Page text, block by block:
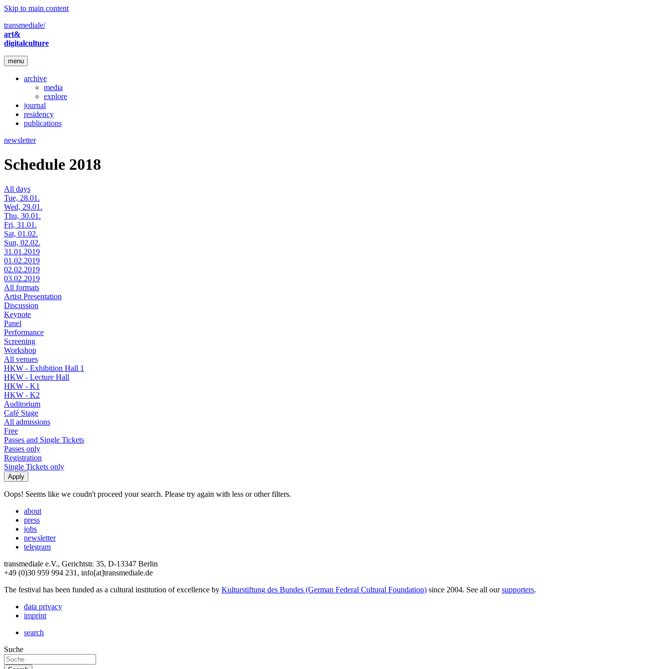
Skip to main content
transmediale/
art&
digitalculture
menu
archive
media
explore
journal
residency
publications
newsletter
Schedule 2018
All days
Tue, 28.01.
Wed, 29.01.
Thu, 30.01.
Fri, 31.01.
Sat, 01.02.
Sun, 02.02.
31.01.2019
01.02.2019
02.02.2019
03.02.2019
All formats
Artist Presentation
Discussion
Keynote
Panel
Performance
Screening
Workshop
All venues
HKW - Exhibition Hall 1
HKW - Lecture Hall
HKW - K1
HKW - K2
Auditorium
Café Stage
All admissions
Free
Passes and Single Tickets
Passes only
Registration
Single Tickets only
Oops! Seems like we coudn't proceed your search. Please try again with less or other filters.
about
press
jobs
newsletter
telegram
transmediale e.V., Gerichtstr. 35, D-13347 Berlin
+49 (0)30 959 994 231, info[at]transmediale.de
The festival has been funded as a cultural institution of excellence by Kulturstiftung des Bundes (German Federal Cultural Foundation) since 2004. See all oursupporters.
data privacy
imprint
search
Suche